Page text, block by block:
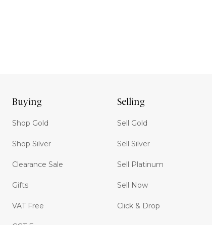
Buying
Shop Gold
Shop Silver
Clearance Sale
Gifts
VAT Free
Selling
Sell Gold
Sell Silver
Sell Platinum
Sell Now
Click & Drop